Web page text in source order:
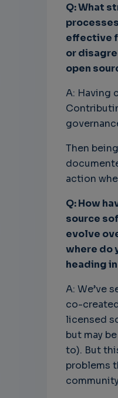
Q: What
effective
or
open
A: Having
Then
action
Q: How
source
evolve
where do
heading
A: We’ve
co-
licensed
but may
to). But
problems